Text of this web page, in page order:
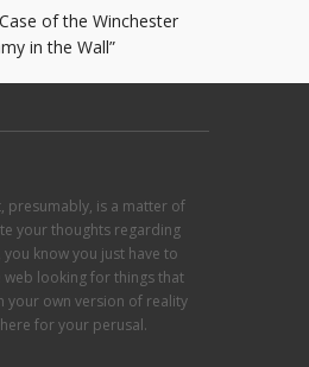
of the Winchester
in the Wall”
presumably, is a matter of
your thoughts regarding
know you just have to
web looking for things that
your own version of reality
for your perusal.